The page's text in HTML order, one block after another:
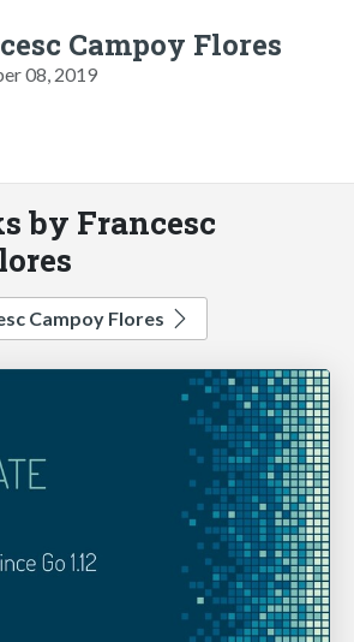
Campoy Flores
08, 2019
by Francesc
Campoy Flores